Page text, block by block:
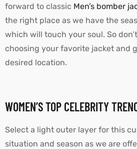
forward to classic Men’s bomber
the right place as we have the
which will touch your soul. So
choosing your favorite jacket and
desired location.
WOMEN’S TOP CELEBRITY
Select a light outer layer for this
situation and season as we are